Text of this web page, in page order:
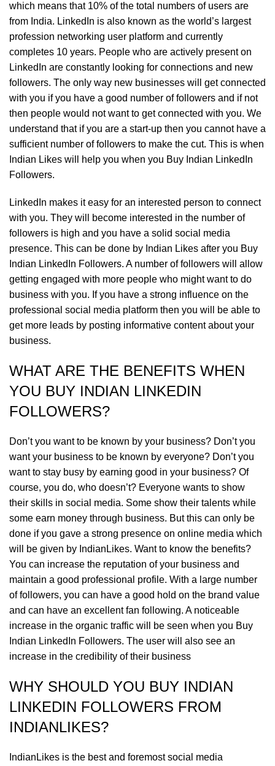
which means that 10% of the total numbers of users are
from India. LinkedIn is also known as the world’s largest
profession networking user platform and currently
completes 10 years. People who are actively present on
LinkedIn are constantly looking for connections and new
followers. The only way new businesses will get connected
with you if you have a good number of followers and if not
then people would not want to get connected with you. We
understand that if you are a start-up then you cannot have a
sufficient number of followers to make the cut. This is when
Indian Likes will help you when you Buy Indian LinkedIn
Followers.
LinkedIn makes it easy for an interested person to connect
with you. They will become interested in the number of
followers is high and you have a solid social media
presence. This can be done by Indian Likes after you Buy
Indian LinkedIn Followers. A number of followers will allow
getting engaged with more people who might want to do
business with you. If you have a strong influence on the
professional social media platform then you will be able to
get more leads by posting informative content about your
business.
WHAT ARE THE BENEFITS WHEN
YOU BUY INDIAN LINKEDIN
FOLLOWERS?
Don’t you want to be known by your business? Don’t you
want your business to be known by everyone? Don’t you
want to stay busy by earning good in your business? Of
course, you do, who doesn’t? Everyone wants to show
their skills in social media. Some show their talents while
some earn money through business. But this can only be
done if you gave a strong presence on online media which
will be given by IndianLikes. Want to know the benefits?
You can increase the reputation of your business and
maintain a good professional profile. With a large number
of followers, you can have a good hold on the brand value
and can have an excellent fan following. A noticeable
increase in the organic traffic will be seen when you Buy
Indian LinkedIn Followers. The user will also see an
increase in the credibility of their business
WHY SHOULD YOU BUY INDIAN
LINKEDIN FOLLOWERS FROM
INDIANLIKES?
IndianLikes is the best and foremost social media